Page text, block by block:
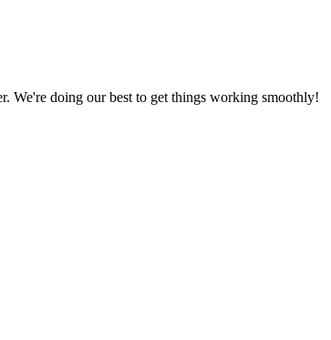
We're doing our best to get things working smoothly!